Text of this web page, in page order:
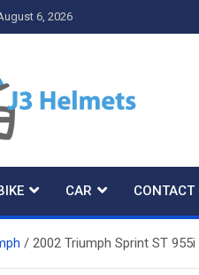
6, 2026
CAR CONTACT
2002 Triumph Sprint ST